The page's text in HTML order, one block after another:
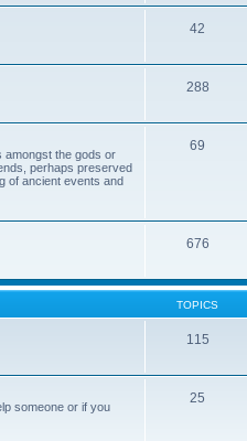
42
288
amongst the gods or
perhaps preserved
of ancient events and
69
676
TOPICS
115
someone or if you
25